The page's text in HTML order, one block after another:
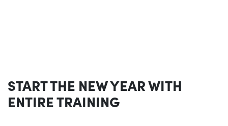
START THE NEW YEAR WITH
ENTIRE TRAINING